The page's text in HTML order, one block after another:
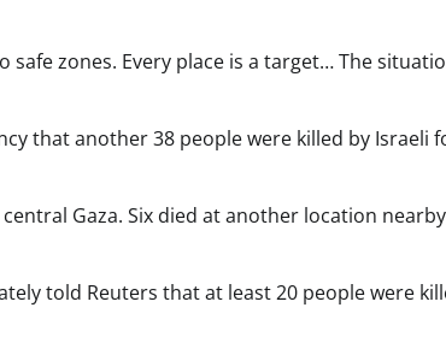
zones. Every place is a target… The
that another 38 people were killed by Israeli
Gaza. Six died at another location
told Reuters that at least 20 people were